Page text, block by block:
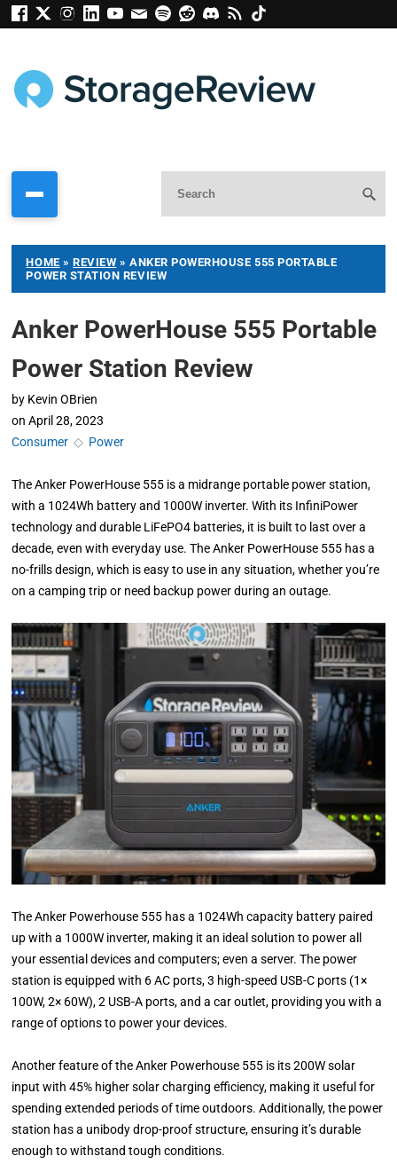
HOME »REVIEW » ANKER POWERHOUSE 555 PORTABLE
POWER STATION REVIEW
Anker PowerHouse 555 Portable
Power Station Review
by Kevin OBrien
on April 28, 2023
Consumer ◇ Power
The Anker PowerHouse 555 is a midrange portable power station,
with a 1024Wh battery and 1000W inverter. With its InfiniPower
technology and durable LiFePO4 batteries, it is built to last over a
decade, even with everyday use. The Anker PowerHouse 555 has a
no-frills design, which is easy to use in any situation, whether you’re
on a camping trip or need backup power during an outage.
The Anker Powerhouse 555 has a 1024Wh capacity battery paired
up with a 1000W inverter, making it an ideal solution to power all
your essential devices and computers; even a server. The power
station is equipped with 6 AC ports, 3 high-speed USB-C ports (1×
100W, 2× 60W), 2 USB-A ports, and a car outlet, providing you with a
range of options to power your devices.
Another feature of the Anker Powerhouse 555 is its 200W solar
input with 45% higher solar charging efficiency, making it useful for
spending extended periods of time outdoors. Additionally, the power
station has a unibody drop-proof structure, ensuring it’s durable
enough to withstand tough conditions.